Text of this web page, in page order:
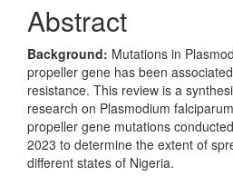
Abstract
Background: Mutations in
propeller gene has been
resistance. This review is a
research on Plasmodium
propeller gene mutations
2023 to determine the extent of
different states of Nigeria.